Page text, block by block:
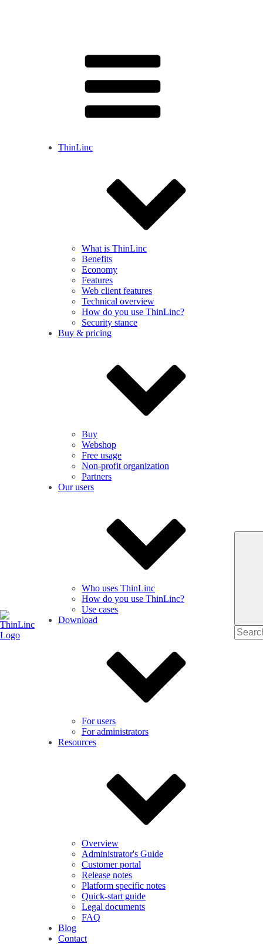
ThinLinc
What is ThinLinc
Benefits
Economy
Features
Web client features
Technical overview
How do you use ThinLinc?
Security stance
Buy & pricing
Buy
Webshop
Free usage
Non-profit organization
Partners
Our users
Who uses ThinLinc
How do you use ThinLinc?
Use cases
Download
For users
For administrators
Resources
Overview
Administrator's Guide
Customer portal
Release notes
Platform specific notes
Quick-start guide
Legal documents
FAQ
Blog
Contact
Search
for